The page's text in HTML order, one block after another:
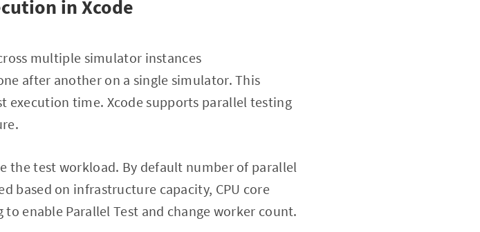
in Xcode
multiple simulator instances
after another on a single simulator. This
execution time. Xcode supports parallel testing
the test workload. By default number of parallel
based on infrastructure capacity, CPU core
enable Parallel Test and change worker count.